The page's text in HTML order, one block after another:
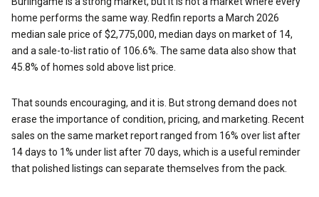
home performs the same way. Redfin reports a March 2026
median sale price of $2,775,000, median days on market of 14,
and a sale-to-list ratio of 106.6%. The same data also show that
45.8% of homes sold above list price.
That sounds encouraging, and it is. But strong demand does not
erase the importance of condition, pricing, and marketing. Recent
sales on the same market report ranged from 16% over list after
14 days to 1% under list after 70 days, which is a useful reminder
that polished listings can separate themselves from the pack.